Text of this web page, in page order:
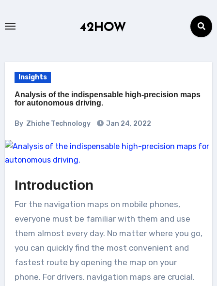
42HOW
Insights
Analysis of the indispensable high-precision maps
for autonomous driving.
By Zhiche Technology Jan 24, 2022
Introduction
For the navigation maps on mobile phones,
everyone must be familiar with them and use
them almost every day. No matter where you go,
you can quickly find the most convenient and
fastest route by opening the map on your
phone. For drivers, navigation maps are crucial,